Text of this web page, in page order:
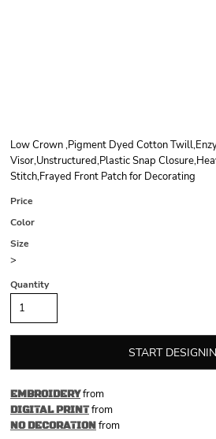
Low Crown ,Pigment Dyed Cotton
Visor,Unstructured,Plastic Snap
Stitch,Frayed Front Patch for Decorating
Price
Color
Size
>
Quantity
START
EMBROIDERYfrom
DIGITAL PRINTfrom
NO DECORATIONfrom